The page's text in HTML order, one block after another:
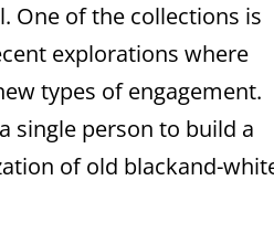
One of the collections is
explorations where
types of engagement.
single person to build a
of old blackand-